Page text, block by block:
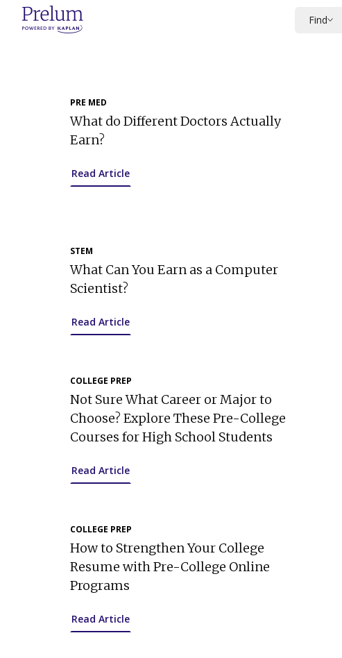
Find
PRE MED
What do Different Doctors Actually
Earn?
Read Article
STEM
What Can You Earn as a Computer
Scientist?
Read Article
COLLEGE PREP
Not Sure What Career or Major to
Choose? Explore These Pre-College
Courses for High School Students
Read Article
COLLEGE PREP
How to Strengthen Your College
Resume with Pre-College Online
Programs
Read Article